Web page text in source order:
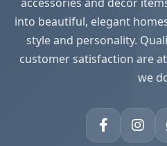
into beautiful, elegant
style and personality.
customer satisfaction are
we